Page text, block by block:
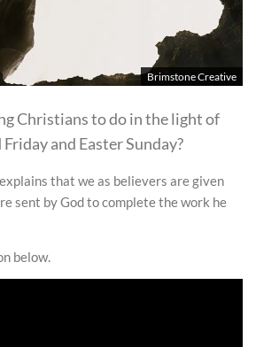
Brimstone Creative
Christians to do in the light of
and Easter Sunday?
that we as believers are given
sent by God to complete the work he
below.